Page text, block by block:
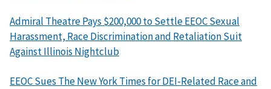
Admiral Theatre Pays $200,000 to Settle EEOC Sexual
Harassment, Race Discrimination and Retaliation Suit
Against Illinois Nightclub
EEOC Sues The New York Times for DEI-Related Race and